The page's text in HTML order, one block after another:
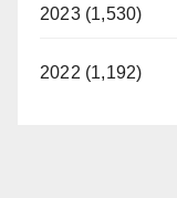
2023 (1,530)
2022 (1,192)